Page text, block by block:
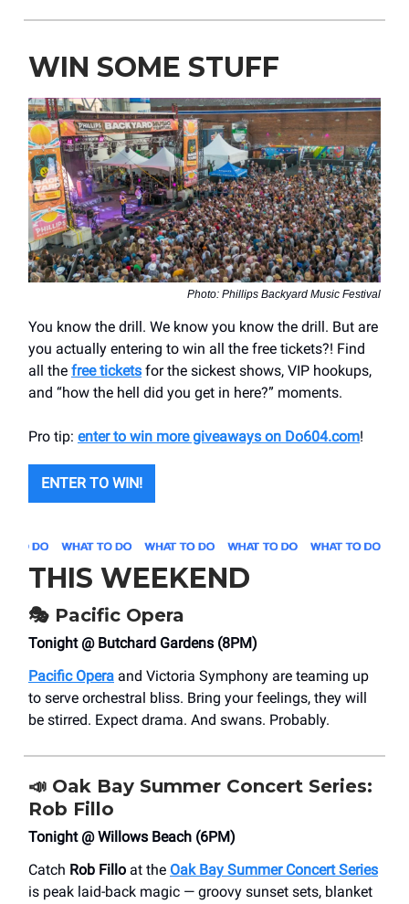
WIN SOME STUFF
Photo: Phillips Backyard Music Festival
You know the drill. We know you know the drill. But are
you actually entering to win all the free tickets?! Find
all the free tickets for the sickest shows, VIP hookups,
and “how the hell did you get in here?” moments.
Pro tip: enter to win more giveaways on Do604.com!
ENTER TO WIN!
THIS WEEKEND
🎭 Pacific Opera
Tonight @ Butchard Gardens (8PM)
Pacific Opera and Victoria Symphony are teaming up
to serve orchestral bliss. Bring your feelings, they will
be stirred. Expect drama. And swans. Probably.
📣 Oak Bay Summer Concert Series:
Rob Fillo
Tonight @ Willows Beach (6PM)
Catch Rob Fillo at the Oak Bay Summer Concert Series
is peak laid-back magic — groovy sunset sets, blanket